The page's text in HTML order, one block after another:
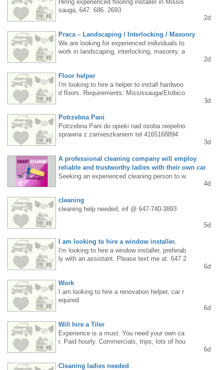
tact us privately, mentioning their experience
and English level. Stable job with competitive
Hiring experienced flooring installer in Missis
sauga, 647. 686. 2693
2d
Praca – Landscaping / Interlocking / Masonry
We are looking for experienced individuals to
work in landscaping, interlocking, masonry, a
he season, opportunities for development an
d advancement, work on interesting, high-qua
lity projects, a friendly atmosphere, and timel
river's license would be a significant advanta
ge. Interested individuals are asked to conta
ct us by phone or text message. 6479161873
2d
Floor helper
I'm looking to hire a helper to install hardwoo
d floors. Requirements: Mississauga/Etobico
per hour, depending on skill level and commit
ment. Interested parties, please TEXT me at
416 830 6119.
3d
Potrzebna Pani
Potrzebna Pani do opieki nad osoba niepelno
sprawna z zamieszkaniem tel 4165168894
3d
A professional cleaning company will employ
reliable and trustworthy ladies with their own car
Seeking an experienced cleaning person to w
ence, thoroughness, good manners, and your
own car for commuting. Stable employment i
4d
cleaning
cleaning help needed, inf @ 647-740-3893
5d
I am looking to hire a window installer.
I'm looking to hire a window installer, preferab
ly with an assistant. Please text me at: 647 2
6d
Work
I am looking to hire a renovation helper, car r
equired
6d
Will hire a Tiler
Experience is a must. You need your own ca
r. Paid hourly. Commercials, trips, lots of hou
6d
Cleaning ladies needed